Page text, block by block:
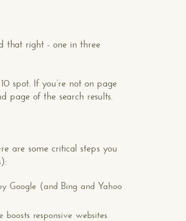
that right - one in three
spot. If you’re not on page
page of the search results.
are some critical steps you
Google (and Bing and Yahoo
responsive websites